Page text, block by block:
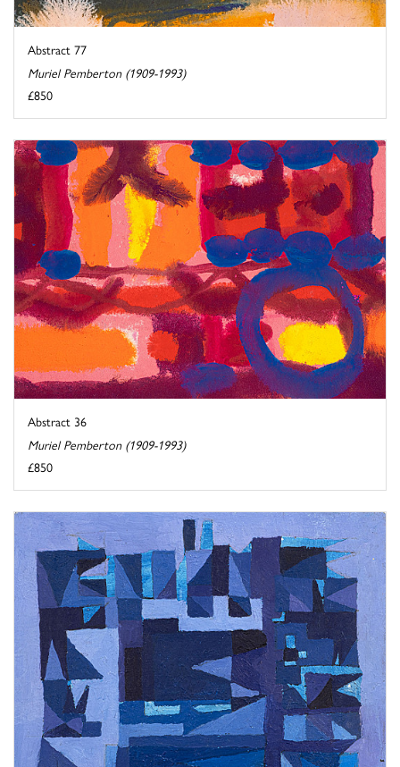
Abstract 77
Muriel Pemberton (1909-1993)
£850
Abstract 36
Muriel Pemberton (1909-1993)
£850